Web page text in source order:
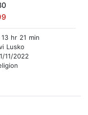
13 hr 21 min
Lusko
11/2022